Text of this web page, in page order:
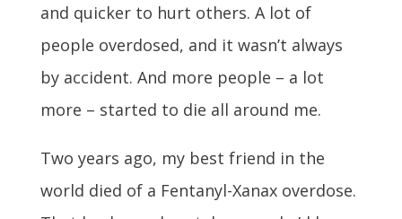
and quicker to hurt others. A lot of
people overdosed, and it wasn’t always
by accident. And more people – a lot
more – started to die all around me.
Two years ago, my best friend in the
world died of a Fentanyl-Xanax overdose.